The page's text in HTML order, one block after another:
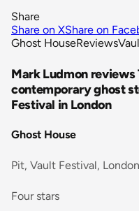
Share
Share on XShare on
Ghost HouseReviews
Mark Ludmon reviews
contemporary ghost
Festival in London
Ghost House
Pit, Vault Festival, London
Four stars